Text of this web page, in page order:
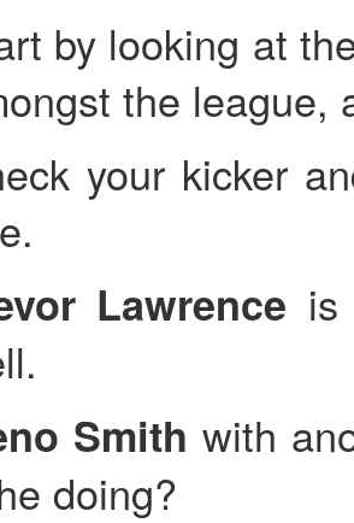
by looking at
the league,
your kicker
Lawrence
Smith with
doing?